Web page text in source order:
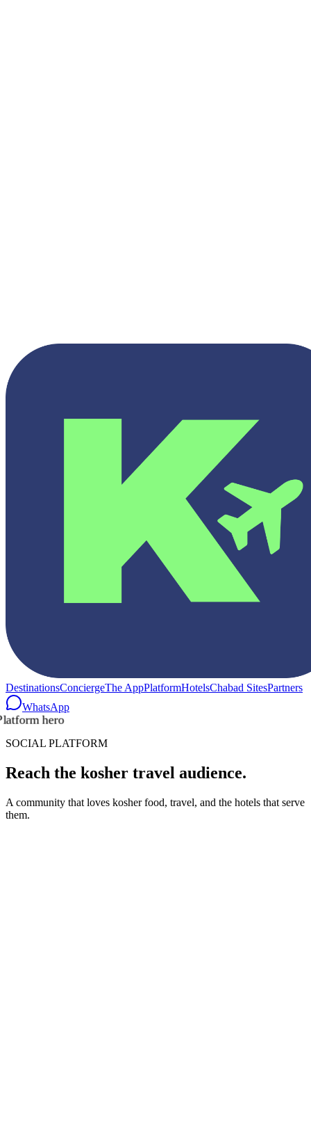
DestinationsConciergeThe AppPlatformHotelsChabad SitesPartners
WhatsApp
SOCIAL PLATFORM
Reach the kosher travel audience.
A community that loves kosher food, travel, and the hotels that serve
them.